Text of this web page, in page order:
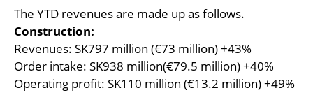
The YTD revenues are made up as follows.
Construction:
Revenues: SK797 million (€73 million) +43%
Order intake: SK938 million(€79.5 million) +40%
Operating profit: SK110 million (€13.2 million) +49%